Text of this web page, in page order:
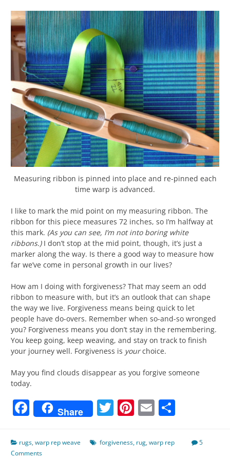
Measuring ribbon is pinned into place and re-pinned each
time warp is advanced.
I like to mark the mid point on my measuring ribbon. The
ribbon for this piece measures 72 inches, so I’m halfway at
this mark. (As you can see, I’m not into boring white
ribbons.)I don’t stop at the mid point, though, it’s just a
marker along the way. Is there a good way to measure how
far we’ve come in personal growth in our lives?
How am I doing with forgiveness? That may seem an odd
ribbon to measure with, but it’s an outlook that can shape
the way we live. Forgiveness means being quick to let
people have do-overs. Remember when so-and-so wronged
you? Forgiveness means you don’t stay in the remembering.
You keep going, keep weaving, and stay on track to finish
your journey well. Forgiveness is yourchoice.
May you find clouds disappear as you forgive someone
today.
Facebook
Share Twitter
Pinterest
Email
rugs,warp rep weave forgiveness, rug,warp rep
5
Comments